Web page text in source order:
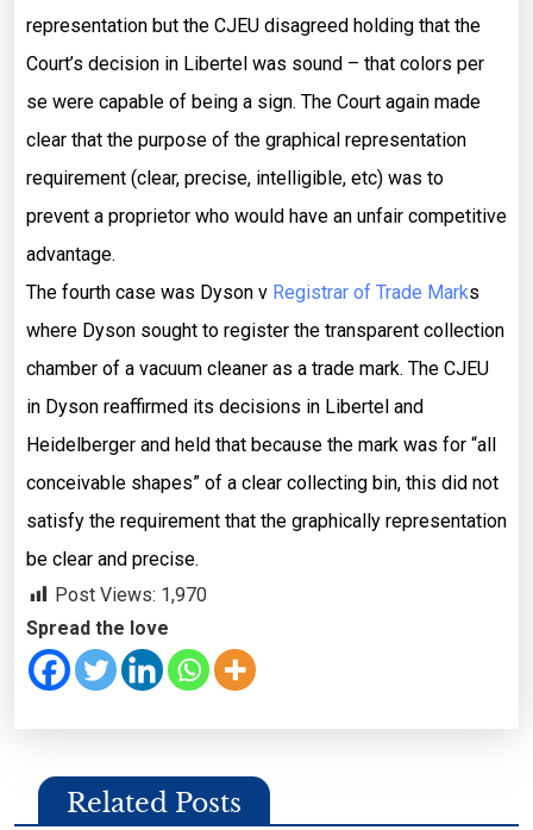
representation but the CJEU disagreed holding that the
Court’s decision in Libertel was sound – that colors per
se were capable of being a sign. The Court again made
clear that the purpose of the graphical representation
requirement (clear, precise, intelligible, etc) was to
prevent a proprietor who would have an unfair competitive
advantage.
The fourth case was Dyson v Registrar of Trade Marks
where Dyson sought to register the transparent collection
chamber of a vacuum cleaner as a trade mark. The CJEU
in Dyson reaffirmed its decisions in Libertel and
Heidelberger and held that because the mark was for “all
conceivable shapes” of a clear collecting bin, this did not
satisfy the requirement that the graphically representation
be clear and precise.
Post Views: 1,970
Spread the love
Related Posts